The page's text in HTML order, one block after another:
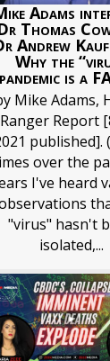
Adams
Thomas
Andrew
Why the
pandemic is a
Mike Adams,
Ranger Report
published].
over the
I've heard
"virus" hasn't
isolated,...